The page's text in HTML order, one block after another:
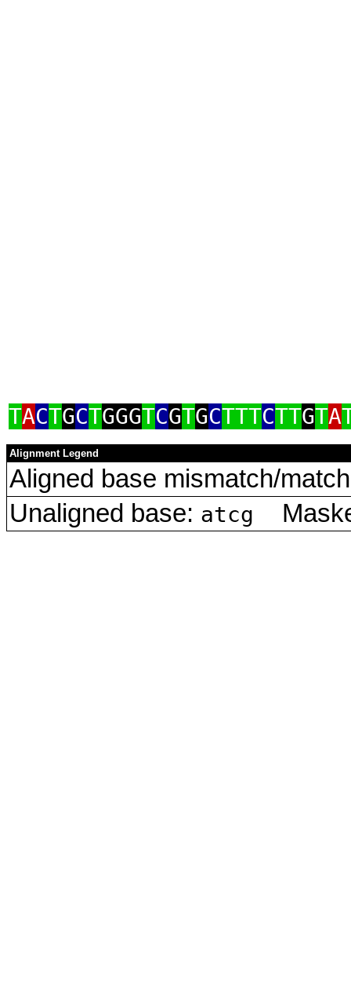
TACTGCTGGGTCGTGCTTTCTTGTA
Alignment Legend
Aligned base mismatch/
Unaligned base: atcg